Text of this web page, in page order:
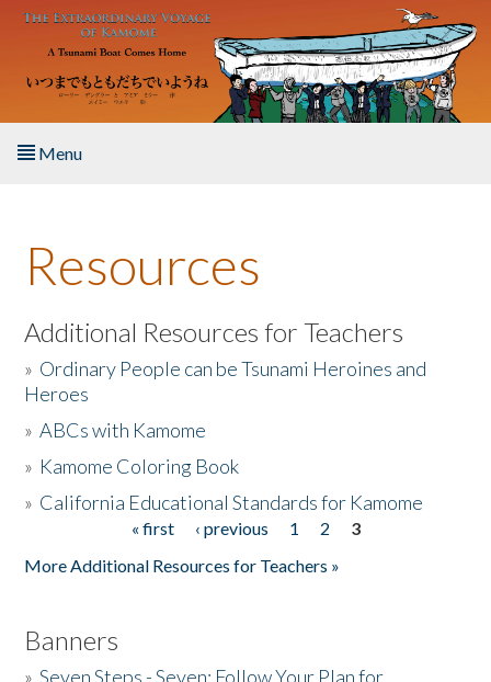
Skip to main content
Menu
About the Book
Listen to the Book
Activities
The Story & Student Exchange
Resources
Additional Resources for Teachers
» Ordinary People can be Tsunami Heroines and
Heroes
»ABCs with Kamome
» Kamome Coloring Book
» California Educational Standards for Kamome
« first ‹ previous 1 2
3
More Additional Resources for Teachers »
Banners
»Seven Steps - Seven: Follow Your Plan for